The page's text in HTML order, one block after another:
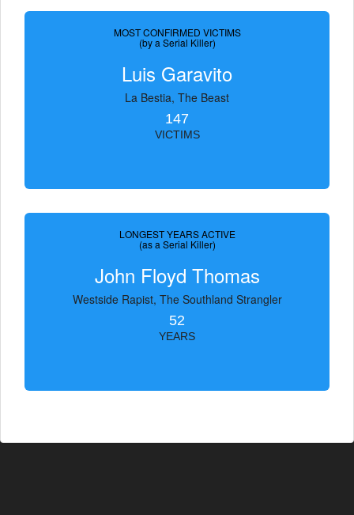
MOST CONFIRMED VICTIMS
(by a Serial Killer)
Luis Garavito
La Bestia, The Beast
147
VICTIMS
LONGEST YEARS ACTIVE
(as a Serial Killer)
John Floyd Thomas
Westside Rapist, The Southland Strangler
52
YEARS